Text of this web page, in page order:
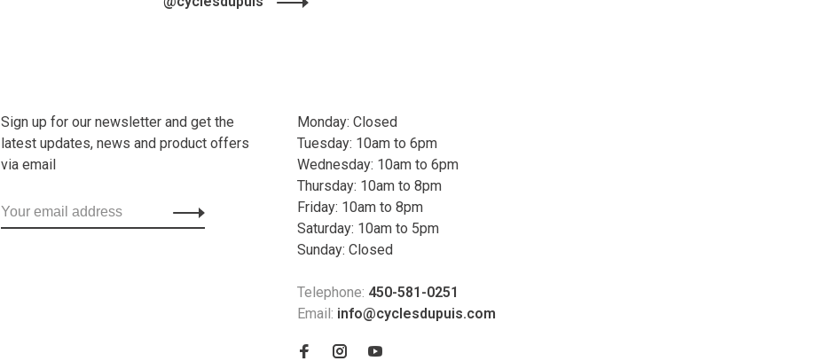
Sign up for our newsletter and get the
latest updates, news and product offers
via email
Monday: Closed
Tuesday: 10am to 6pm
Wednesday: 10am to 6pm
Thursday: 10am to 8pm
Friday: 10am to 8pm
Saturday: 10am to 5pm
Sunday: Closed
Telephone: 450-581-0251
Email: info@cyclesdupuis.com